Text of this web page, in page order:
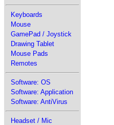
Keyboards
Mouse
GamePad / Joystick
Drawing Tablet
Mouse Pads
Remotes
Software: OS
Software: Application
Software: AntiVirus
Headset / Mic